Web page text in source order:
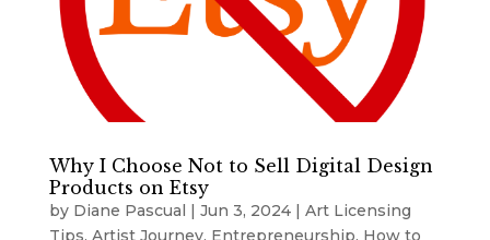
Why I Choose Not to Sell Digital Design
Products on Etsy
by Diane Pascual Jun 3, 2024| Art Licensing
Tips, Artist Journey, Entrepreneurship, How to